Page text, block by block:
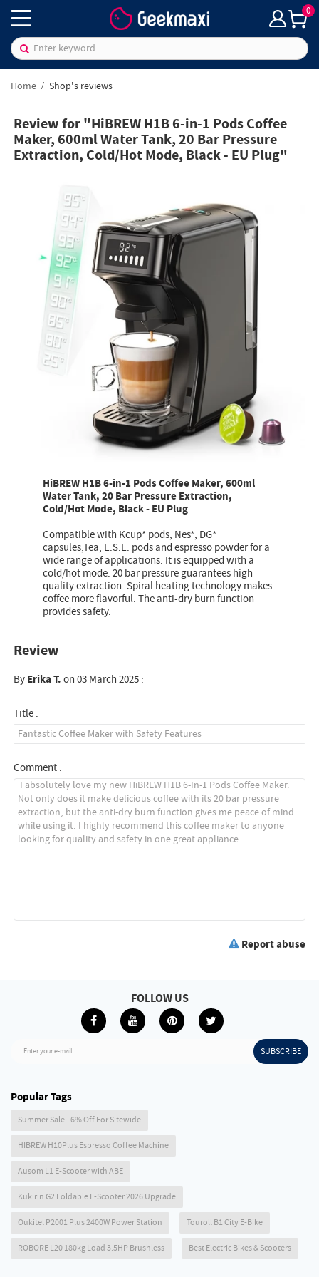
0
Home Shop's reviews
Review for "HiBREW H1B 6-in-1 Pods Coffee
Maker, 600ml Water Tank, 20 Bar Pressure
Extraction, Cold/Hot Mode, Black - EU Plug"
HiBREW H1B 6-in-1 Pods Coffee Maker, 600ml
Water Tank, 20 Bar Pressure Extraction,
Cold/Hot Mode, Black - EU Plug
Compatible with Kcup* pods, Nes*, DG*
capsules,Tea, E.S.E. pods and espresso powder for a
wide range of applications. It is equipped with a
cold/hot mode. 20 bar pressure guarantees high
quality extraction. Spiral heating technology makes
coffee more flavorful. The anti-dry burn function
provides safety.
Review
ByErika T.on 03 March 2025 :
Title :
Comment :
Report abuse
Enter your e-mail SUBSCRIBE
FOLLOW US
Popular Tags
Summer Sale - 6% Off For Sitewide
HIBREW H10Plus Espresso Coffee Machine
Ausom L1 E-Scooter with ABE
Kukirin G2 Foldable E-Scooter 2026 Upgrade
Oukitel P2001 Plus 2400W Power Station Touroll B1 City E-Bike
ROBORE L20 180kg Load 3.5HP Brushless Best Electric Bikes & Scooters